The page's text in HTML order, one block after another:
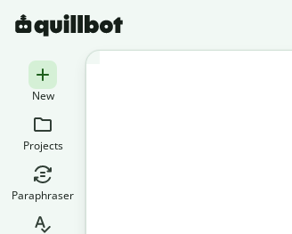
New
Projects
Paraphraser